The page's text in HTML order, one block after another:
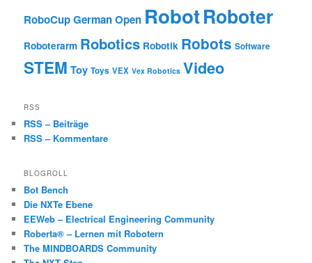
RoboCup German Open RobotRoboter
Roboterarm Robotics Robotik Robots Software
STEM Toy Toys VEX Vex Robotics Video
RSS
RSS – Beiträge
RSS – Kommentare
BLOGROLL
Bot Bench
Die NXTe Ebene
EEWeb – Electrical Engineering Community
Roberta® – Lernen mit Robotern
The MINDBOARDS Community